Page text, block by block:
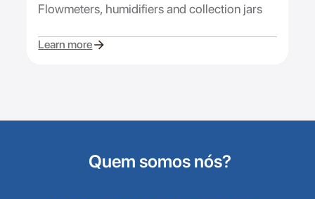
Flowmeters, humidifiers and collection jars
Learn more
Quem somos nós?